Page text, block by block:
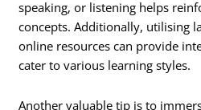
speaking, or listening helps
concepts. Additionally, utilising
online resources can provide
cater to various learning styles.
Another valuable tip is to